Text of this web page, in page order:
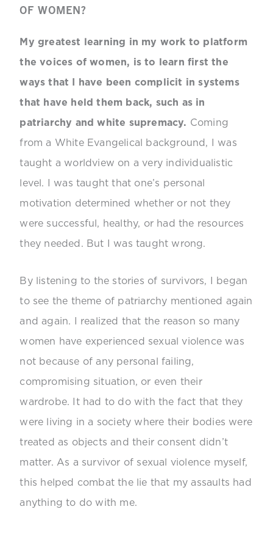
OF WOMEN?
My greatest learning in my work to platform
the voices of women, is to learn first the
ways that I have been complicit in systems
that have held them back, such as in
patriarchy and white supremacy. Coming
from a White Evangelical background, I was
taught a worldview on a very individualistic
level. I was taught that one’s personal
motivation determined whether or not they
were successful, healthy, or had the resources
they needed. But I was taught wrong.
By listening to the stories of survivors, I began
to see the theme of patriarchy mentioned again
and again. I realized that the reason so many
women have experienced sexual violence was
not because of any personal failing,
compromising situation, or even their
wardrobe. It had to do with the fact that they
were living in a society where their bodies were
treated as objects and their consent didn’t
matter. As a survivor of sexual violence myself,
this helped combat the lie that my assaults had
anything to do with me.